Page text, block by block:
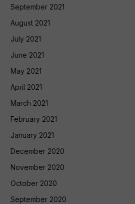
September 2021
August 2021
July 2021
June 2021
May 2021
April 2021
March 2021
February 2021
January 2021
December 2020
November 2020
October 2020
September 2020